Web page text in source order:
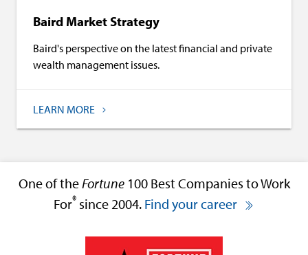
Baird Market Strategy
Baird's perspective on the latest financial and private
wealth management issues.
LEARN MORE
One of the Fortune100 Best Companies to Work
For® since 2004. Find your career